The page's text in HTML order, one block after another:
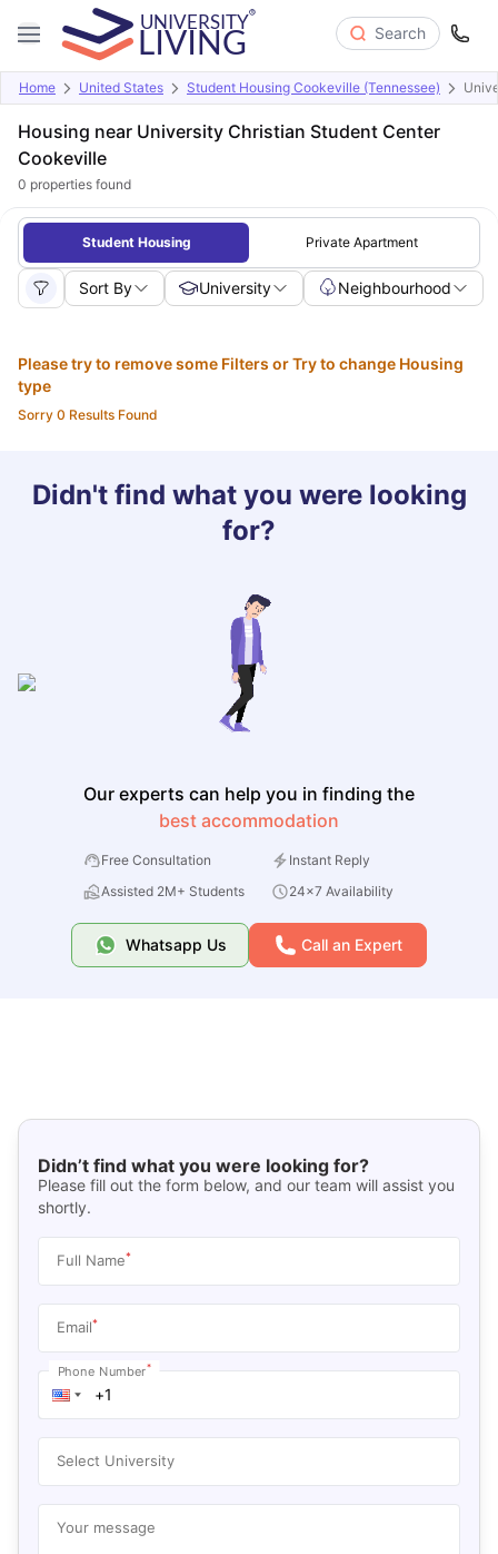
Search
Home United States Student Housing Cookeville (Tennessee)
Housing near University Christian Student Center
Cookeville
0 properties found
Student Housing Private Apartment
Sort By University Neighbourhood
Please try to remove some Filters or Try to change Housing
type
Sorry 0 Results Found
Didn't find what you were looking
for?
Our experts can help you in finding the
best accommodation
Free Consultation
Instant Reply
Assisted 2M+ Students
24x7 Availability
Whatsapp Us Call an Expert
Didn’t find what you were looking for?
Please fill out the form below, and our team will assist you
shortly.
Full Name*
Email*
Phone Number*
Select University
Your message